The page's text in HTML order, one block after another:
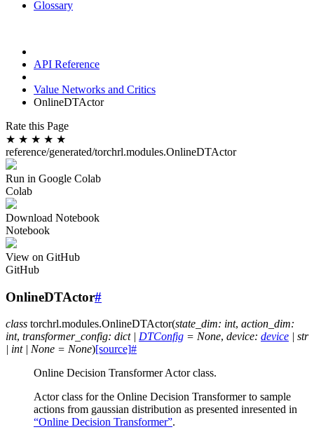
Glossary
API Reference
Value Networks and Critics
OnlineDTActor
Rate this Page
★ ★ ★ ★ ★
reference/generated/torchrl.modules.OnlineDTActor
Run in Google Colab
Colab
Download Notebook
Notebook
View on GitHub
GitHub
OnlineDTActor#
class torchrl.modules.OnlineDTActor(state_dim: int, action_dim:
int, transformer_config: dict | DTConfig = None, device: device | str
| int | None = None)[source]#
Online Decision Transformer Actor class.
Actor class for the Online Decision Transformer to sample
actions from gaussian distribution as presented inresented in
“Online Decision Transformer”.